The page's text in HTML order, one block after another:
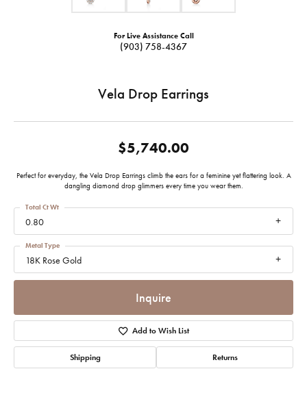
For Live Assistance Call
(903) 758-4367
Vela Drop Earrings
$5,740.00
Perfect for everyday, the Vela Drop Earrings climb the ears for a feminine yet flattering look. A
dangling diamond drop glimmers every time you wear them.
0.80
Total Ct Wt
18K Rose Gold
Metal Type
Inquire
Add to Wish List
Shipping Returns